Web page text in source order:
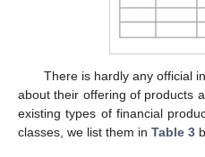
There is hardly any official
about their offering of products
existing types of financial
classes, we list them in Table 3